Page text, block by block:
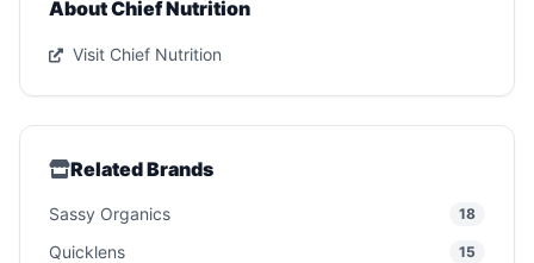
About Chief Nutrition
Visit Chief Nutrition
Related Brands
Sassy Organics 18
Quicklens 15